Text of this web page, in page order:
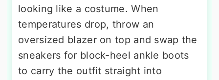
looking like a costume. When
temperatures drop, throw an
oversized blazer on top and swap the
sneakers for block-heel ankle boots
to carry the outfit straight into